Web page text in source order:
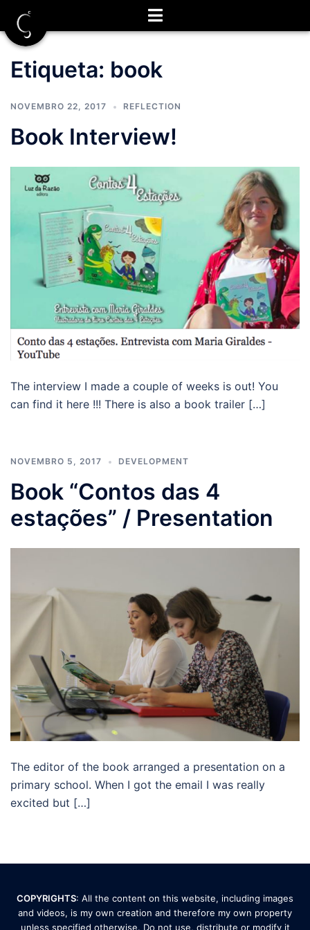
Saltar
para
conteúdo
Etiqueta: book
NOVEMBRO 22, 2017 REFLECTION
Book Interview!
The interview I made a couple of weeks is out! You
can find it here !!! There is also a book trailer […]
NOVEMBRO 5, 2017 DEVELOPMENT
Book “Contos das 4
estações” / Presentation
The editor of the book arranged a presentation on a
primary school. When I got the email I was really
excited but […]
COPYRIGHTS: All the content on this website, including images
and videos, is my own creation and therefore my own property
unless specified otherwise. Do not use, distribute or modify it